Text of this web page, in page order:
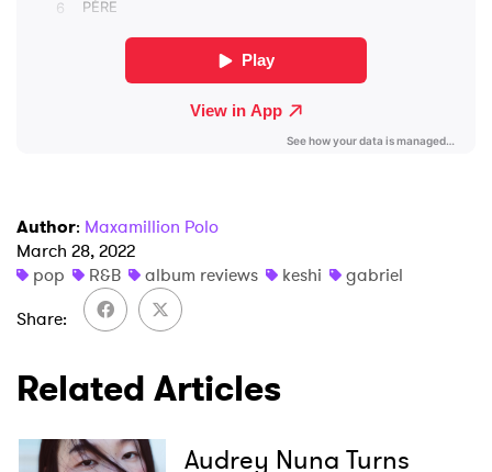
Author: Maxamillion Polo
March 28, 2022
pop
R&B album reviews keshi
gabriel
Share
Related Articles
Audrey Nuna Turns
I have read and agree to the